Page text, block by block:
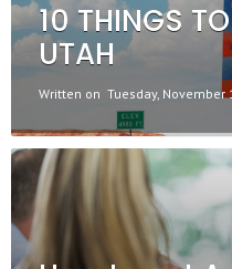
10 THINGS
UTAH
Written on Tuesday, November